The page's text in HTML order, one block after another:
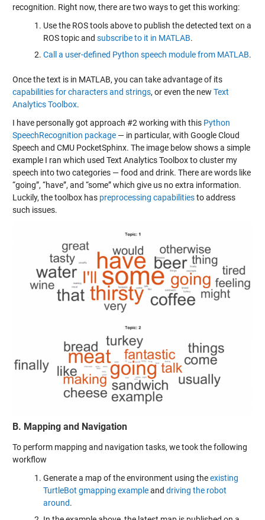
recognition. Right now, there are two ways to get this working:
Use the ROS tools above to publish the detected text on a
ROS topic and subscribe to it in MATLAB.
Call a user-defined Python speech module from MATLAB.
Once the text is in MATLAB, you can take advantage of its
capabilities for characters and strings, or even the new Text
Analytics Toolbox.
I have personally got approach #2 working with this Python
SpeechRecognition package— in particular, with Google Cloud
Speech and CMU PocketSphinx. The image below shows a simple
example I ran which used Text Analytics Toolbox to cluster my
speech into two categories — food and drink. There are words like
“going”, “have”, and “some” which give us no extra information.
Luckily, the toolbox has preprocessing capabilitiesto address
such issues.
B. Mapping and Navigation
To perform mapping and navigation tasks, we took the following
workflow
Generate a map of the environment using theexisting
TurtleBot gmapping exampleand driving the robot
around.